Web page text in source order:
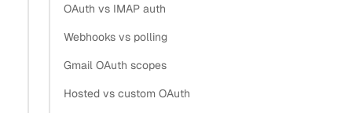
OAuth vs IMAP auth
Webhooks vs polling
Gmail OAuth scopes
Hosted vs custom OAuth
both providers, so your app never registers a Google Cloud
project or Azure app itself. Configure a Google connector
and a Microsoft connector once, then send every user
returns one grant ID that works across all 6 supported